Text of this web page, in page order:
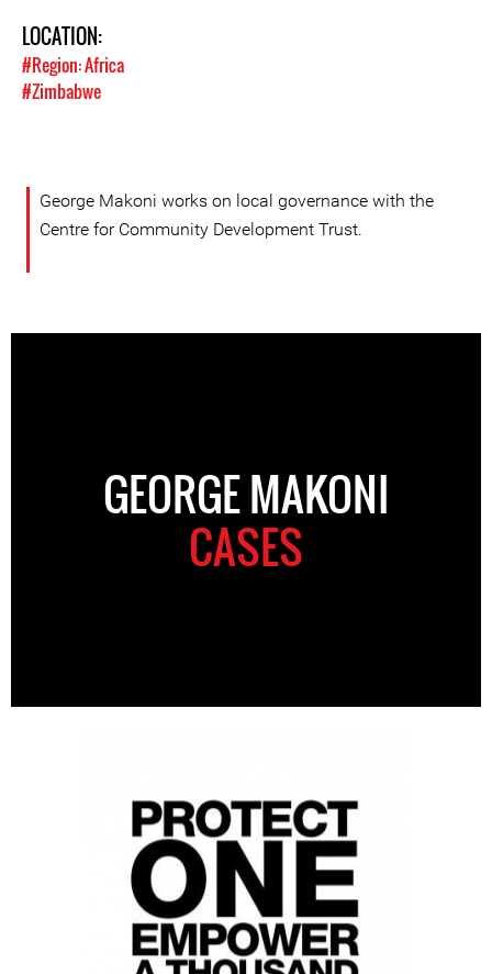
LOCATION:
#Region: Africa
#Zimbabwe
George Makoni works on local governance with the
Centre for Community Development Trust.
GEORGE MAKONI
CASES